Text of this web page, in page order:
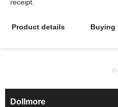
Product details Buying
Dollmore